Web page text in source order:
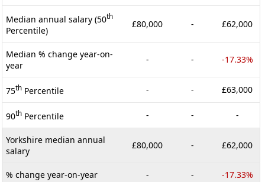
Median annual salary (50th
Percentile)
£80,000 - £62,000
Median % change year-on-
year
- - -17.33%
75th Percentile - - £63,000
90th Percentile - - -
Yorkshire median annual
salary
£80,000 - £62,000
% change year-on-year - - -17.33%